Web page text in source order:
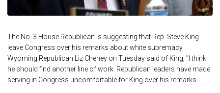
The No. 3 House Republican is suggesting that Rep. Steve King
leave Congress over his remarks about white supremacy.
Wyoming Republican Liz Cheney on Tuesday said of King, "I think
he should find another line of work. Republican leaders have made
serving in Congress uncomfortable for King over his remarks...